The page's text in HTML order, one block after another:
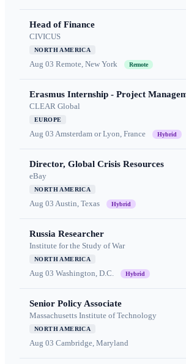
Head of Finance
CIVICUS
NORTH AMERICA
Aug 03 Remote, New York Remote
Erasmus Internship - Project
CLEAR Global
EUROPE
Aug 03 Amsterdam or Lyon, France Hybrid
Director, Global Crisis Resources
eBay
NORTH AMERICA
Aug 03 Austin, Texas Hybrid
Russia Researcher
Institute for the Study of War
NORTH AMERICA
Aug 03 Washington, D.C. Hybrid
Senior Policy Associate
Massachusetts Institute of Technology
NORTH AMERICA
Aug 03 Cambridge, Maryland